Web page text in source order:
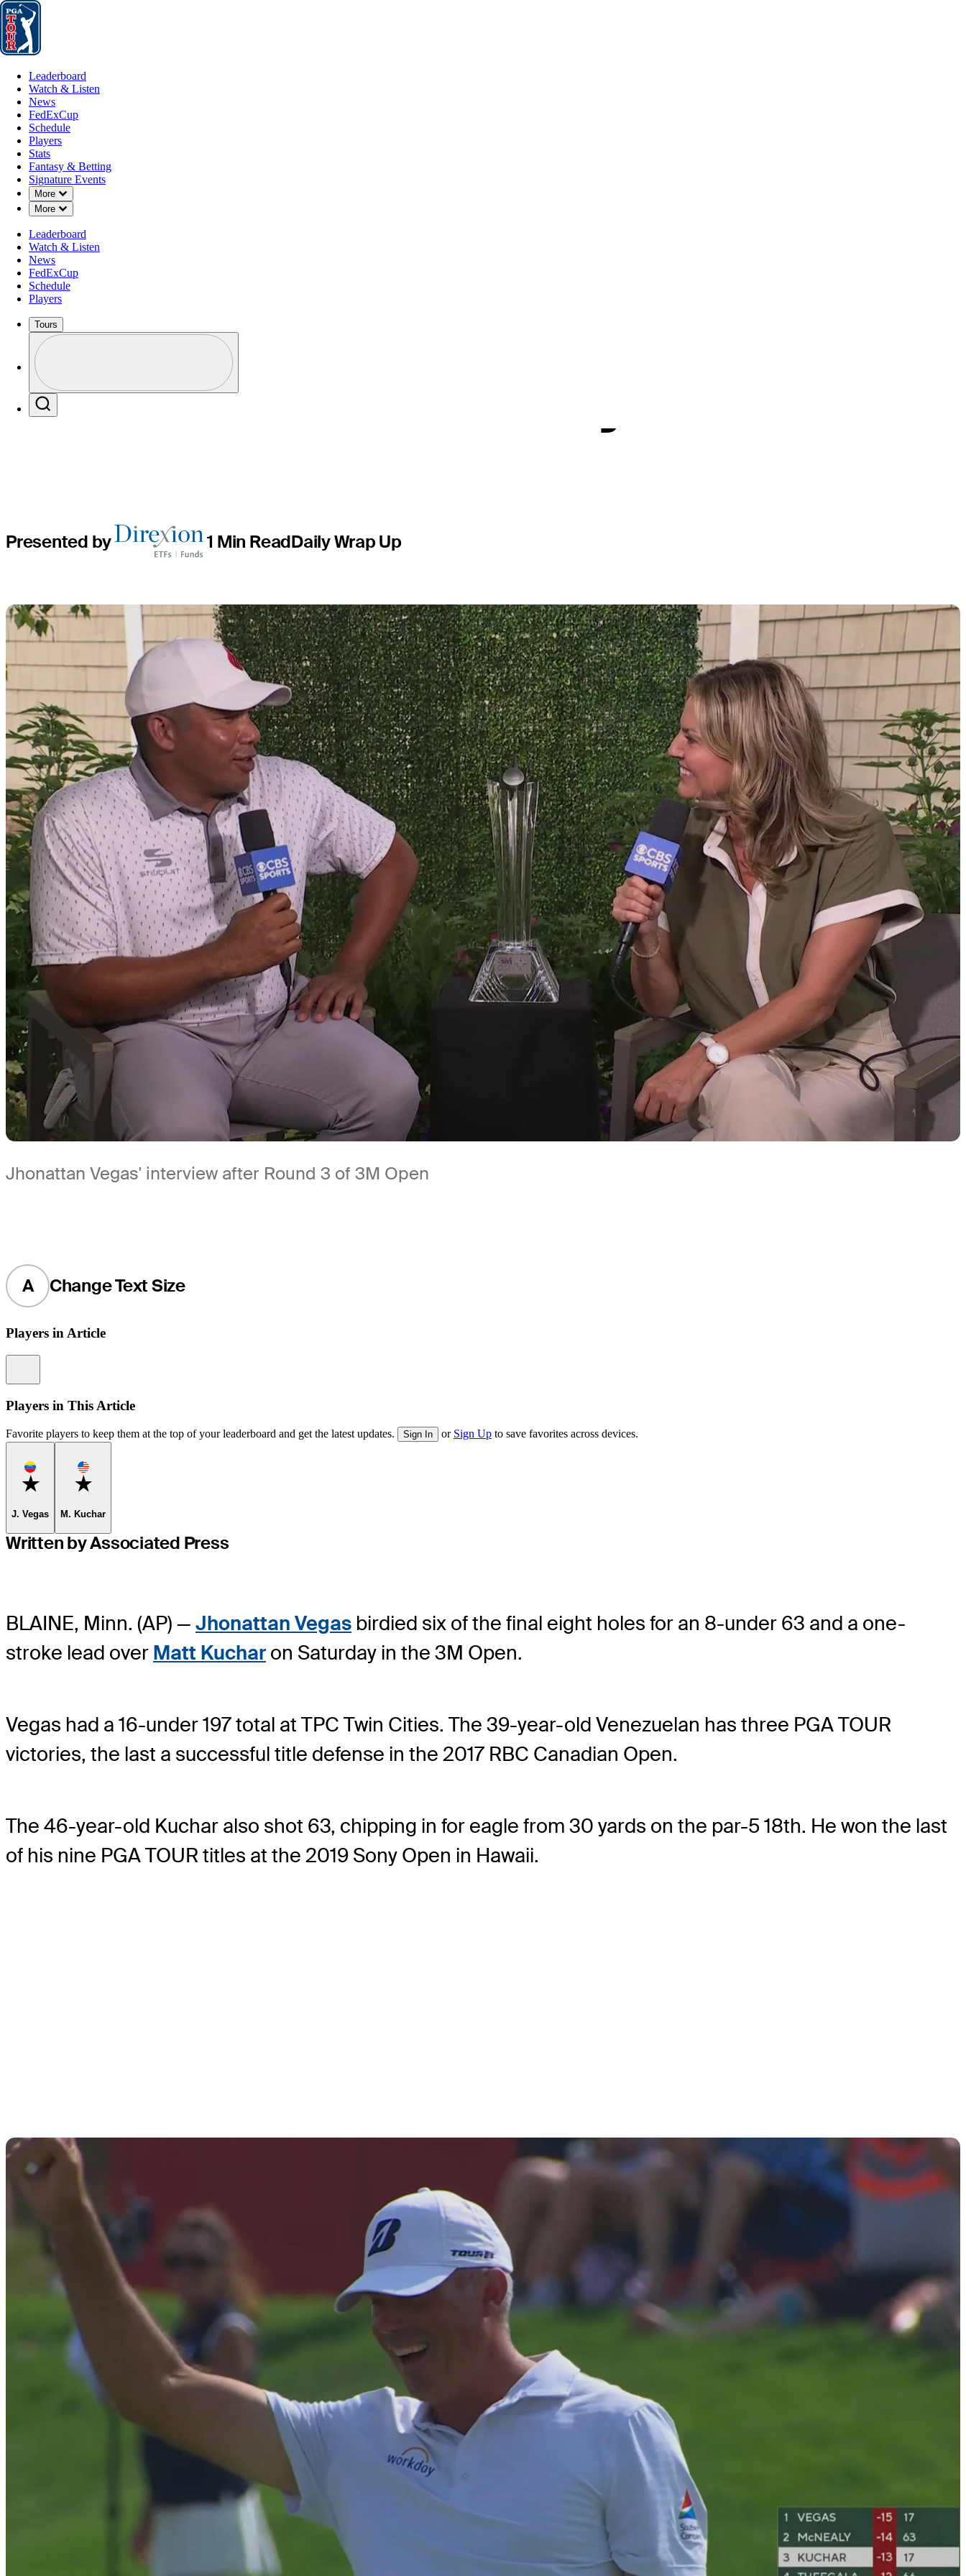
Leaderboard
Leaderboard
Watch & Listen
News
FedExCup
Schedule
Players
Stats
Fantasy & Betting
Signature Events
More
Down Chevron
More
Down Chevron
Leaderboard
Watch & Listen
News
FedExCup
Schedule
Players
Tours
Profile / PGA Tour Pass Logo
JUL 27, 2024
Jhonattan Vegas takes third-
round lead at 3M Open in bid
for first TOUR victory since 2017
Presented by 1 Min ReadDaily Wrap Up
Jhonattan Vegas' interview after Round 3 of 3M Open
A Change Text Size
Players in Article
Players in This Article
Favorite players to keep them at the top of your leaderboard and get the latest updates. Sign In or Sign Up to save favorites across devices.
Favorite
J. Vegas
Favorite
M. Kuchar
Written by Associated Press
BLAINE, Minn. (AP) — Jhonattan Vegas birdied six of the final eight holes for an 8-under 63 and a one-
stroke lead over Matt Kuchar on Saturday in the 3M Open.
Vegas had a 16-under 197 total at TPC Twin Cities. The 39-year-old Venezuelan has three PGA TOUR
victories, the last a successful title defense in the 2017 RBC Canadian Open.
The 46-year-old Kuchar also shot 63, chipping in for eagle from 30 yards on the par-5 18th. He won the last
of his nine PGA TOUR titles at the 2019 Sony Open in Hawaii.